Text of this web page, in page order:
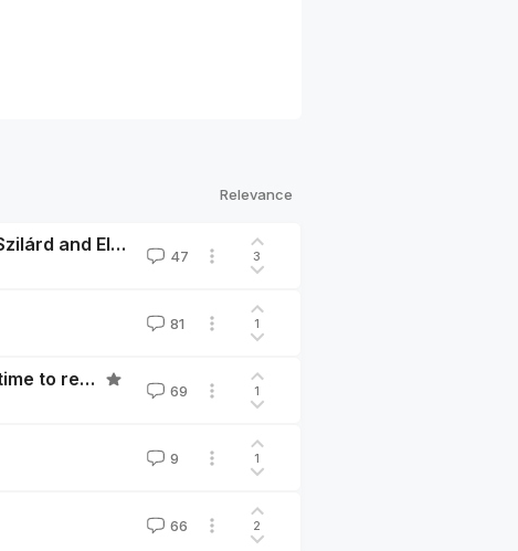
Relevance
Are you really in a race? The Cautionary Tales of Szilárd and Ellsberg
47 3
81 1
The Game Board has been Flipped: Now is a good time to rethink what you’re doing
69 1
9 1
66 2